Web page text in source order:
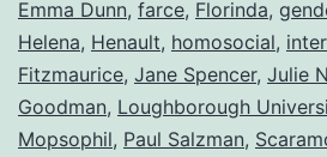
Emma Dunn, farce, Florinda,
Helena, Henault, homosocial,
Fitzmaurice, Jane Spencer, Julie
Goodman, Loughborough
Mopsophil, Paul Salzman,